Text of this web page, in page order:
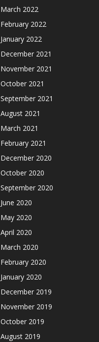
March 2022
February 2022
January 2022
December 2021
November 2021
October 2021
September 2021
August 2021
March 2021
February 2021
December 2020
October 2020
September 2020
June 2020
May 2020
April 2020
March 2020
February 2020
January 2020
December 2019
November 2019
October 2019
August 2019